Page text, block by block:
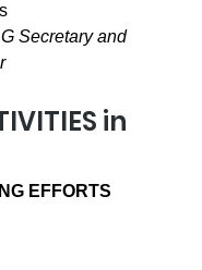
Secretary and
in
EFFORTS